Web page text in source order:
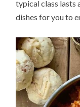
typical class lasts
dishes for you to